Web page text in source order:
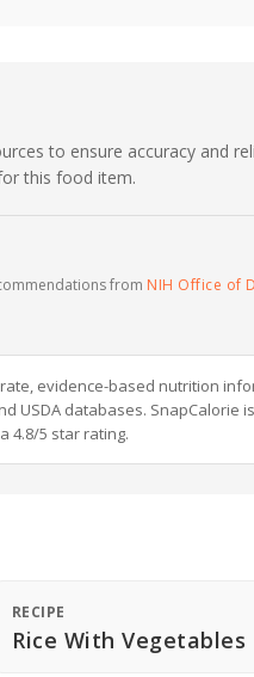
to ensure accuracy and
this food item.
from NIH Office of
evidence-based nutrition
USDA databases. SnapCalorie
4.8/5 star rating.
RECIPE
Rice With Vegetables